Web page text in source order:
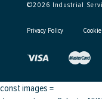
©2026 Industrial
Privacy Policy
const images =